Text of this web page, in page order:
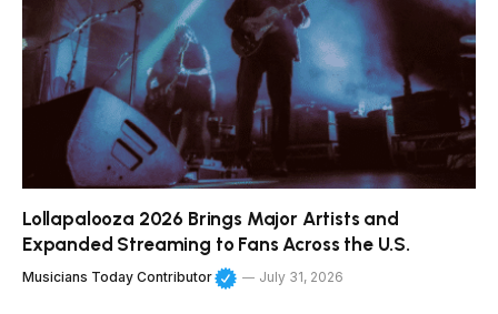
Lollapalooza 2026 Brings Major Artists and
Expanded Streaming to Fans Across the U.S.
Musicians Today Contributor July 31, 2026